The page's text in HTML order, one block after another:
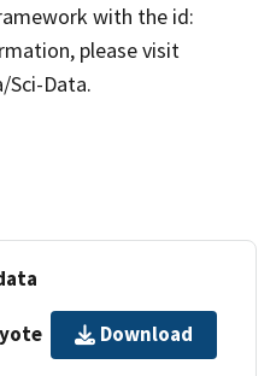
with the id:
please visit
Data.
Download